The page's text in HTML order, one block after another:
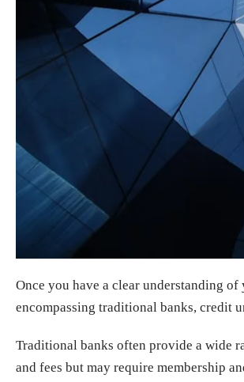
Once you have a clear understanding
encompassing traditional banks, credit
Traditional banks often provide a wide
and fees but may require membership